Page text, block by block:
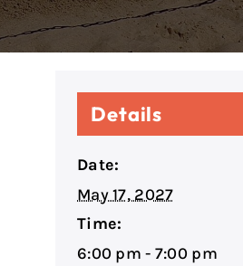
Details
Date:
May 17, 2027
Time:
6:00 pm - 7:00 pm